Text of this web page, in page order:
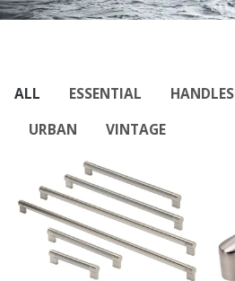
ALL ESSENTIAL HANDLES
URBAN
VINTAGE